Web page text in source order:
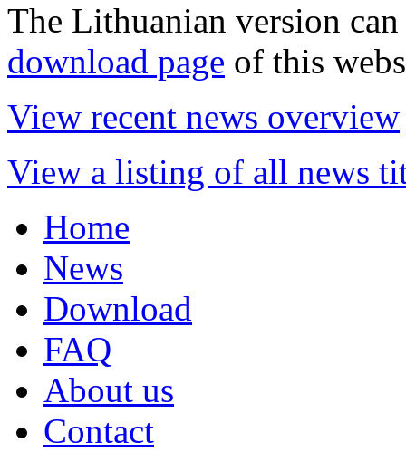
The Lithuanian version
download page of this
View recent news overview
View a listing of all news
Home
News
Download
FAQ
About us
Contact